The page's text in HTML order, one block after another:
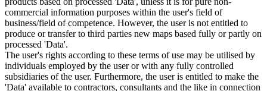
commercial information purposes within the user's field of
business/field of competence. However, the user is not entitled to
produce or transfer to third parties new maps based fully or partly on
processed 'Data'.
The user's rights according to these terms of use may be utilised by
individuals employed by the user or with any fully controlled
subsidiaries of the user. Furthermore, the user is entitled to make the
'Data' available to contractors, consultants and the like in connection